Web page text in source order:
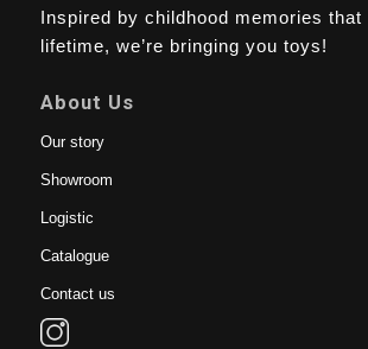
Inspired by childhood memories that
lifetime, we’re bringing you toys!
About Us
Our story
Showroom
Logistic
Catalogue
Contact us